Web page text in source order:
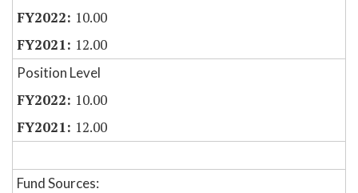
10.00
12.00
Position Level
10.00
12.00
Fund Sources: